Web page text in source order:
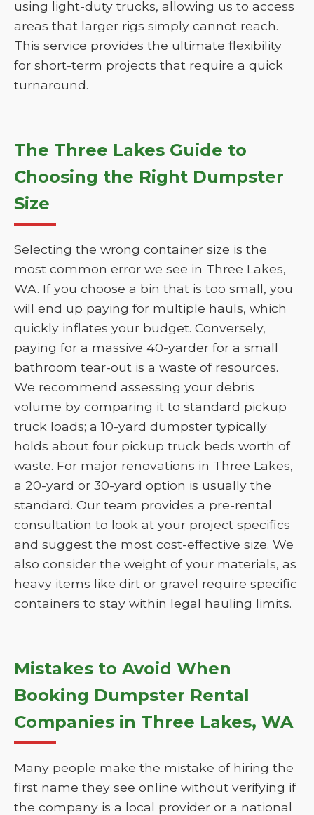
using light-duty trucks, allowing us to access
areas that larger rigs simply cannot reach.
This service provides the ultimate flexibility
for short-term projects that require a quick
turnaround.
The Three Lakes Guide to
Choosing the Right Dumpster
Size
Selecting the wrong container size is the
most common error we see in Three Lakes,
WA. If you choose a bin that is too small, you
will end up paying for multiple hauls, which
quickly inflates your budget. Conversely,
paying for a massive 40-yarder for a small
bathroom tear-out is a waste of resources.
We recommend assessing your debris
volume by comparing it to standard pickup
truck loads; a 10-yard dumpster typically
holds about four pickup truck beds worth of
waste. For major renovations in Three Lakes,
a 20-yard or 30-yard option is usually the
standard. Our team provides a pre-rental
consultation to look at your project specifics
and suggest the most cost-effective size. We
also consider the weight of your materials, as
heavy items like dirt or gravel require specific
containers to stay within legal hauling limits.
Mistakes to Avoid When
Booking Dumpster Rental
Companies in Three Lakes, WA
Many people make the mistake of hiring the
first name they see online without verifying if
the company is a local provider or a national